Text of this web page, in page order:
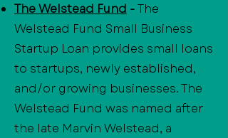
The Welstead Fund -The
Welstead Fund Small Business
Startup Loan provides small loans
to startups, newly established,
and/or growing businesses. The
Welstead Fund was named after
the late Marvin Welstead, a